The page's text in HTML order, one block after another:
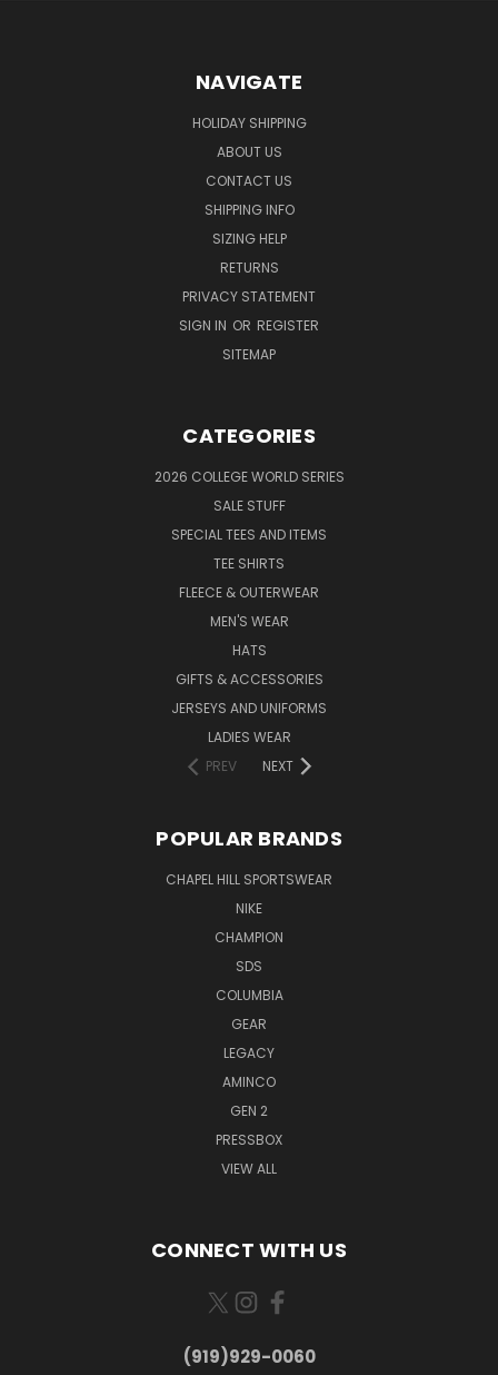
NAVIGATE
HOLIDAY SHIPPING
ABOUT US
CONTACT US
SHIPPING INFO
SIZING HELP
RETURNS
PRIVACY STATEMENT
SIGN IN OR REGISTER
SITEMAP
CATEGORIES
2026 COLLEGE WORLD SERIES
SALE STUFF
SPECIAL TEES AND ITEMS
TEE SHIRTS
FLEECE & OUTERWEAR
MEN'S WEAR
HATS
GIFTS & ACCESSORIES
JERSEYS AND UNIFORMS
LADIES WEAR
PREV
NEXT
POPULAR BRANDS
CHAPEL HILL SPORTSWEAR
NIKE
CHAMPION
SDS
COLUMBIA
GEAR
LEGACY
AMINCO
GEN 2
PRESSBOX
VIEW ALL
CONNECT WITH US
(919)929-0060